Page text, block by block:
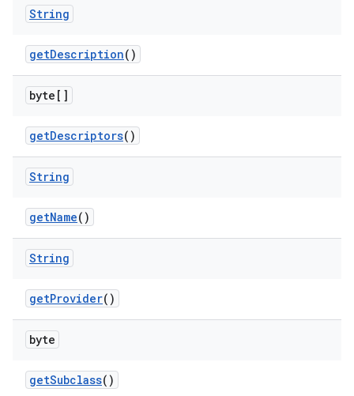
String
getDescription()
byte[]
getDescriptors()
String
getName()
String
getProvider()
byte
getSubclass()